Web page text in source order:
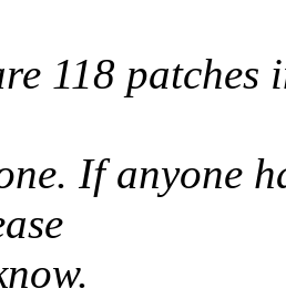
118
If anyone